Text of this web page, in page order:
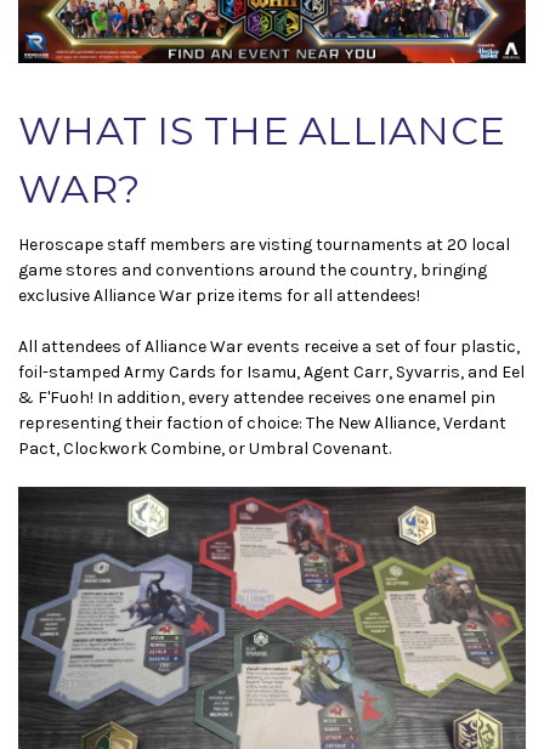
WHAT IS THE ALLIANCE
WAR?
Heroscape staff members are visting tournaments at 20 local
game stores and conventions around the country, bringing
exclusive Alliance War prize items for all attendees!
All attendees of Alliance War events receive a set of four plastic,
foil-stamped Army Cards for Isamu, Agent Carr, Syvarris, and Eel
& F'Fuoh! In addition, every attendee receives one enamel pin
representing their faction of choice: The New Alliance, Verdant
Pact, Clockwork Combine, or Umbral Covenant.